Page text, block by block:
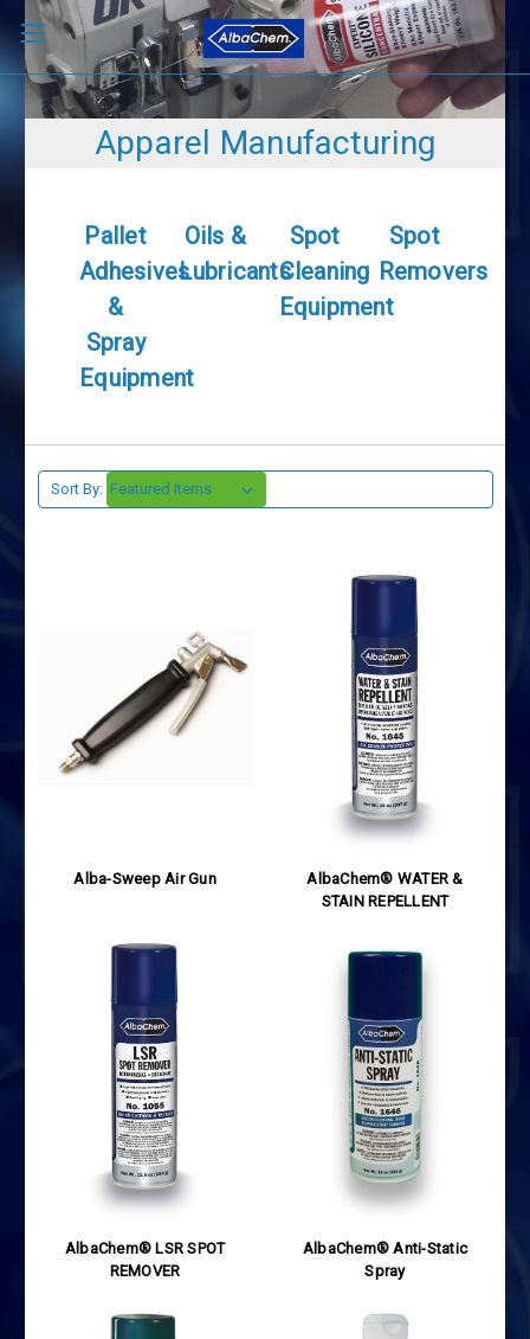
Apparel Manufacturing
Pallet
Adhesives
&
Spray
Equipment
Oils &
Lubricants
Spot
Cleaning
Equipment
Spot
Removers
Sort By:
Alba-Sweep Air Gun
AlbaChem® WATER &
STAIN REPELLENT
AlbaChem® LSR SPOT
REMOVER
AlbaChem® Anti-Static
Spray